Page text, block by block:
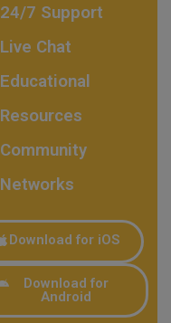
24/7 Support
Live Chat
Educational
Resources
Community
Networks
Download for iOS
Download for
Android